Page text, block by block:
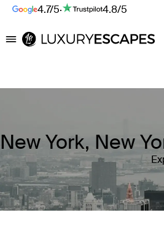
4.7/5· 4.8/5
Luxury Escapes
New York, New